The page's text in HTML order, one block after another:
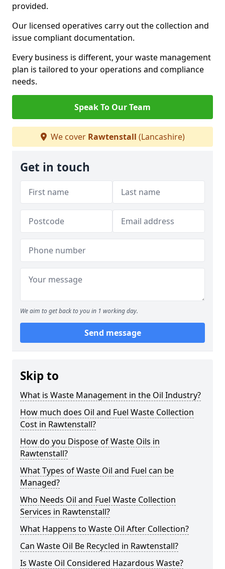
provided.
Our licensed operatives carry out the collection and
issue compliant documentation.
Every business is different, your waste management
plan is tailored to your operations and compliance
needs.
Speak To Our Team
We cover Rawtenstall (Lancashire)
Get in touch
We aim to get back to you in 1 working day.
Send message
Skip to
What is Waste Management in the Oil Industry?
How much does Oil and Fuel Waste Collection
Cost in Rawtenstall?
How do you Dispose of Waste Oils in
Rawtenstall?
What Types of Waste Oil and Fuel can be
Managed?
Who Needs Oil and Fuel Waste Collection
Services in Rawtenstall?
What Happens to Waste Oil After Collection?
Can Waste Oil Be Recycled in Rawtenstall?
Is Waste Oil Considered Hazardous Waste?